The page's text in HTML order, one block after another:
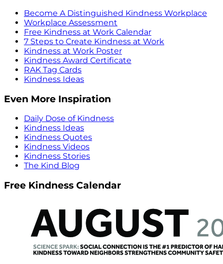
Become A Distinguished Kindness Workplace
Workplace Assessment
Free Kindness at Work Calendar
7 Steps to Create Kindness at Work
Kindness at Work Poster
Kindness Award Certificate
RAK Tag Cards
Kindness Ideas
Even More Inspiration
Daily Dose of Kindness
Kindness Ideas
Kindness Quotes
Kindness Videos
Kindness Stories
The Kind Blog
Free Kindness Calendar